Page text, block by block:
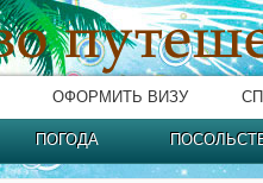
ОФОРМИТЬ ВИЗУ
ПОГОДА